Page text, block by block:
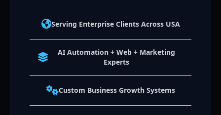
Serving Enterprise Clients Across USA
AI Automation + Web + Marketing
Experts
Custom Business Growth Systems